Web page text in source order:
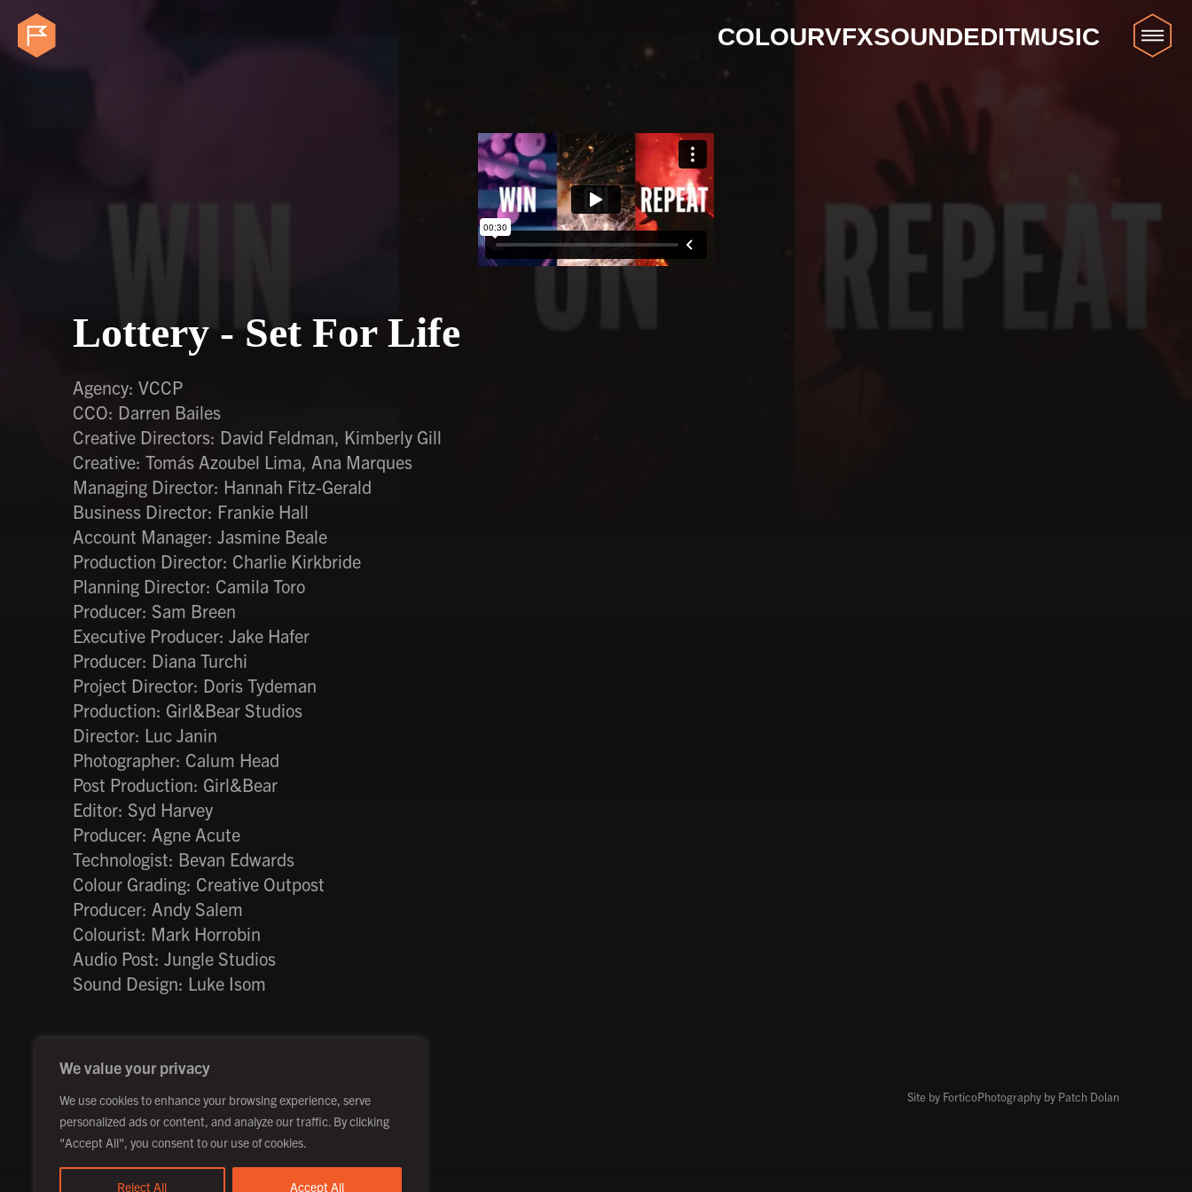
We value your privacy
We use cookies to enhance your browsing experience, serve
personalized ads or content, and analyze our traffic. By clicking
"Accept All", you consent to our use of cookies.
Reject All Accept All
COLOURVFXSOUNDEDITMUSIC
Lottery - Set For Life
Agency: VCCP
CCO: Darren Bailes
Creative Directors: David Feldman, Kimberly Gill
Creative: Tomás Azoubel Lima, Ana Marques
Managing Director: Hannah Fitz-Gerald
Business Director: Frankie Hall
Account Manager: Jasmine Beale
Production Director: Charlie Kirkbride
Planning Director: Camila Toro
Producer: Sam Breen
Executive Producer: Jake Hafer
Producer: Diana Turchi
Project Director: Doris Tydeman
Production: Girl&Bear Studios
Director: Luc Janin
Photographer: Calum Head
Post Production: Girl&Bear
Editor: Syd Harvey
Producer: Agne Acute
Technologist: Bevan Edwards
Colour Grading: Creative Outpost
Producer: Andy Salem
Colourist: Mark Horrobin
Audio Post: Jungle Studios
Sound Design: Luke Isom
©2026 Creative Outpost Ltd Privacy Policy Site by ForticoPhotography by Patch Dolan